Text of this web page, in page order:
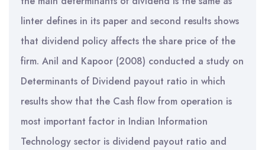
linter defines in its paper and second results shows
that dividend policy affects the share price of the
firm. Anil and Kapoor (2008) conducted a study on
Determinants of Dividend payout ratio in which
results show that the Cash flow from operation is
most important factor in Indian Information
Technology sector is dividend payout ratio and